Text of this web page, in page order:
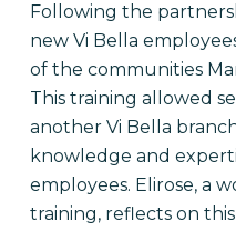
Following the
new Vi Bella
of the communities
This training allowed
another Vi Bella
knowledge and
employees. Elirose, a
training, reflects on